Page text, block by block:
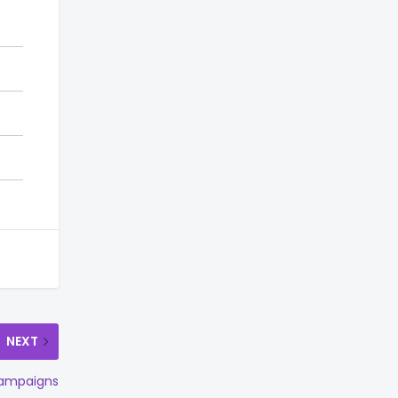
NEXT